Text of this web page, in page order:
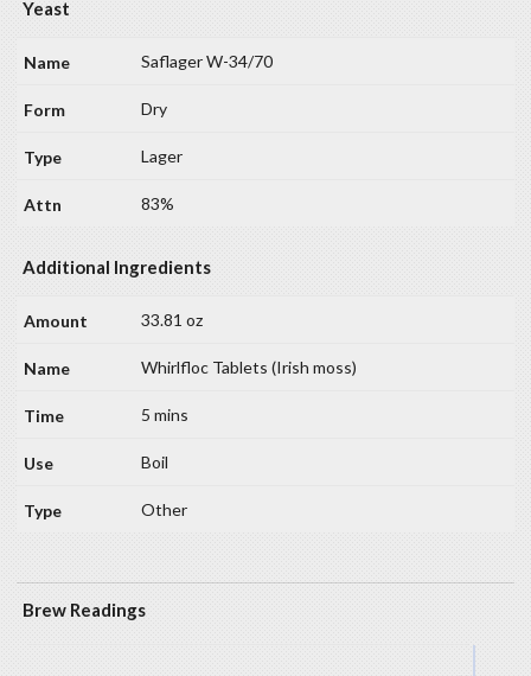
Yeast
Saflager W-34/70
Dry
Lager
83%
Additional Ingredients
33.81 oz
Whirlfloc Tablets (Irish moss)
5 mins
Boil
Other
Brew Readings